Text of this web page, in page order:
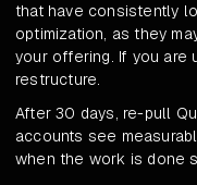
that have consistently
optimization, as they
your offering. If you are
restructure.
After 30 days, re-pull
accounts see
when the work is done